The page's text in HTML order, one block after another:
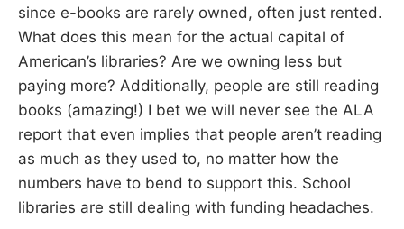
since e-books are rarely owned, often just rented.
What does this mean for the actual capital of
American’s libraries? Are we owning less but
paying more? Additionally, people are still reading
books (amazing!) I bet we will never see the ALA
report that even implies that people aren’t reading
as much as they used to, no matter how the
numbers have to bend to support this. School
libraries are still dealing with funding headaches.